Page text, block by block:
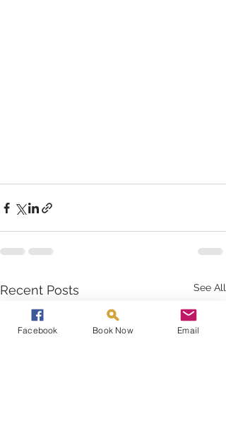
Recent Posts See All
Facebook Book Now Email